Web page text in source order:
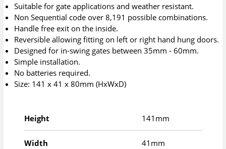
Suitable for gate applications and weather resistant.
Non Sequential code over 8,191 possible combinations.
Handle free exit on the inside.
Reversible allowing fitting on left or right hand hung doors.
Designed for in-swing gates between 35mm - 60mm.
Simple installation.
No batteries required.
Size: 141 x 41 x 80mm (HxWxD)
Height 141mm
Width 41mm